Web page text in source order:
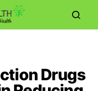
Drugs